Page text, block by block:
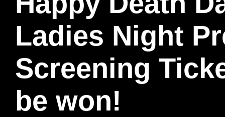
Ladies Night
Screening
be won!